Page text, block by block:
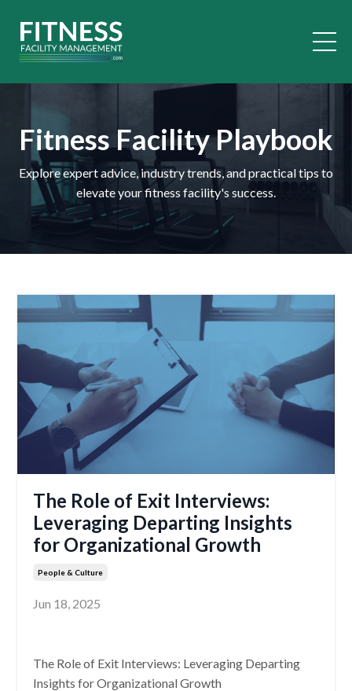
Fitness Facility Playbook
Explore expert advice, industry trends, and practical tips to
elevate your fitness facility's success.
The Role of Exit Interviews:
Leveraging Departing Insights
for Organizational Growth
People & Culture
Jun 18, 2025
The Role of Exit Interviews: Leveraging Departing
Insights for Organizational Growth